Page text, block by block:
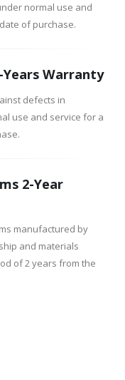
normal use and
of purchase.
Warranty
defects in
use and service for a
2-Year
manufactured by
and materials
of 2 years from the